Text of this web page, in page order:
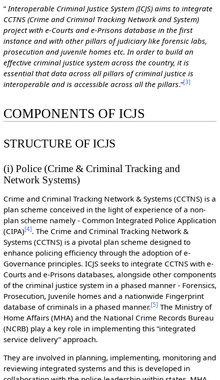
“ Interoperable Criminal Justice System (ICJS) aims to integrate
CCTNS (Crime and Criminal Tracking Network and System)
project with e-Courts and e-Prisons database in the first
instance and with other pillars of judiciary like forensic labs,
prosecution and juvenile homes etc. In order to build an
effective criminal justice system across the country, it is
essential that data across all pillars of criminal justice is
interoperable and is accessible across all the pillars.”[3]
COMPONENTS OF ICJS
STRUCTURE OF ICJS
(i) Police (Crime & Criminal Tracking and
Network Systems)
Crime and Criminal Tracking Network & Systems (CCTNS) is a
plan scheme conceived in the light of experience of a non-
plan scheme namely - Common Integrated Police Application
(CIPA)[4]. The Crime and Criminal Tracking Network &
Systems (CCTNS) is a pivotal plan scheme designed to
enhance policing efficiency through the adoption of e-
Governance principles. ICJS seeks to integrate CCTNS with e-
Courts and e-Prisons databases, alongside other components
of the criminal justice system in a phased manner - Forensics,
Prosecution, Juvenile homes and a nationwide Fingerprint
database of criminals in a phased manner.[5] The Ministry of
Home Affairs (MHA) and the National Crime Records Bureau
(NCRB) play a key role in implementing this “integrated
service delivery” approach.
They are involved in planning, implementing, monitoring and
reviewing integrated systems and this is developed in